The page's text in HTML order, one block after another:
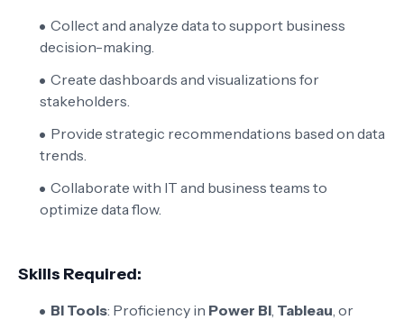
Collect and analyze data to support business
decision-making.
Create dashboards and visualizations for
stakeholders.
Provide strategic recommendations based on data
trends.
Collaborate with IT and business teams to
optimize data flow.
Skills Required:
BI Tools: Proficiency in Power BI, Tableau, or